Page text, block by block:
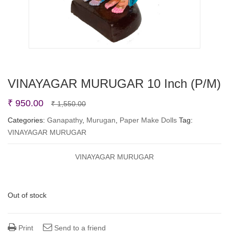
VINAYAGAR MURUGAR 10 Inch (P/M)
₹1,550.00Original
price
was:
₹ 950.00
Current
price
is:
Categories: Ganapathy, Murugan Paper Make Dolls Tag:
VINAYAGAR MURUGAR
VINAYAGAR MURUGAR
Out of stock
Print Send to a friend